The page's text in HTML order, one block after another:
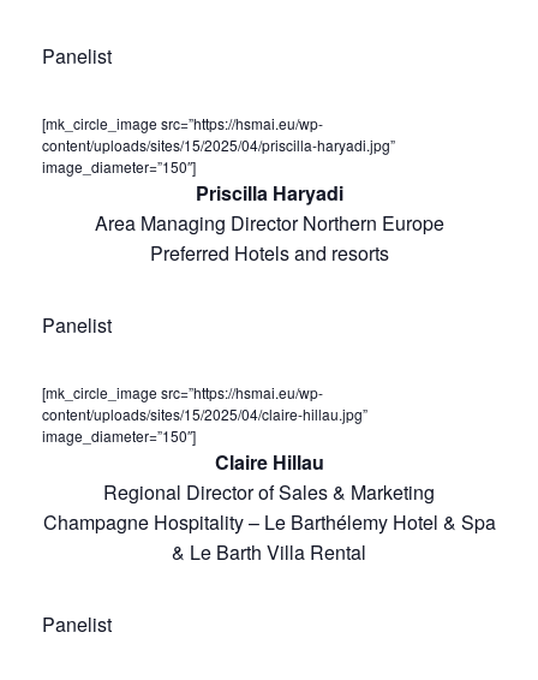
Panelist
[mk_circle_image src=”https://hsmai.eu/wp-
content/uploads/sites/15/2025/04/priscilla-haryadi.jpg”
image_diameter=”150″]
Priscilla Haryadi
Area Managing Director Northern Europe
Preferred Hotels and resorts
Panelist
[mk_circle_image src=”https://hsmai.eu/wp-
content/uploads/sites/15/2025/04/claire-hillau.jpg”
image_diameter=”150″]
Claire Hillau
Regional Director of Sales & Marketing
Champagne Hospitality – Le Barthélemy Hotel & Spa
& Le Barth Villa Rental
Panelist